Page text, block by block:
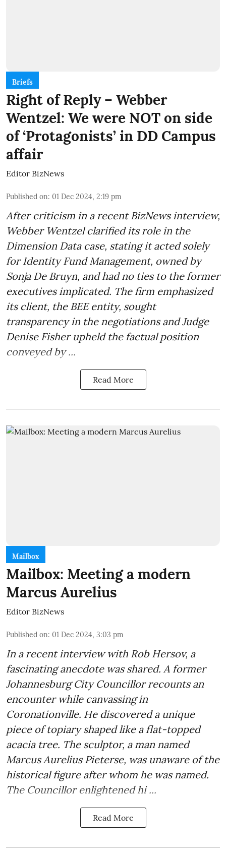
Briefs
Right of Reply – Webber
Wentzel: We were NOT on side
of ‘Protagonists’ in DD Campus
affair
Editor BizNews
Published on: 01 Dec 2024, 2:19 pm
After criticism in a recent BizNews interview,
Webber Wentzel clarified its role in the
Dimension Data case, stating it acted solely
for Identity Fund Management, owned by
Sonja De Bruyn, and had no ties to the former
executives implicated. The firm emphasized
its client, the BEE entity, sought
transparency in the negotiations and Judge
Denise Fisher upheld the factual position
conveyed by ...
Read More
Mailbox
Mailbox: Meeting a modern
Marcus Aurelius
Editor BizNews
Published on: 01 Dec 2024, 3:03 pm
In a recent interview with Rob Hersov, a
fascinating anecdote was shared. A former
Johannesburg City Councillor recounts an
encounter while canvassing in
Coronationville. He discovered a unique
piece of topiary shaped like a flat-topped
acacia tree. The sculptor, a man named
Marcus Aurelius Pieterse, was unaware of the
historical figure after whom he was named.
The Councillor enlightened hi ...
Read More